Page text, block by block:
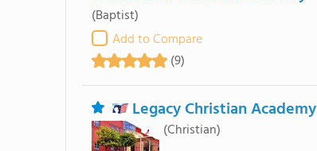
(Baptist)
Add to Compare
(9)
Legacy Christian Academy
(Christian)